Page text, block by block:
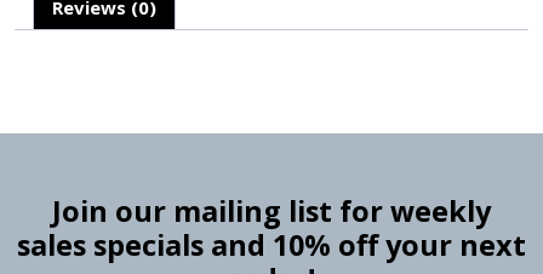
Reviews (0)
Join our mailing list for weekly
sales specials and 10% off your next